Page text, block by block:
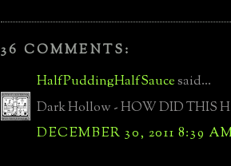
36 COMMENTS:
HalfPuddingHalfSaucesaid...
Dark Hollow - HOW DID THIS
DECEMBER 30, 2011 8:39